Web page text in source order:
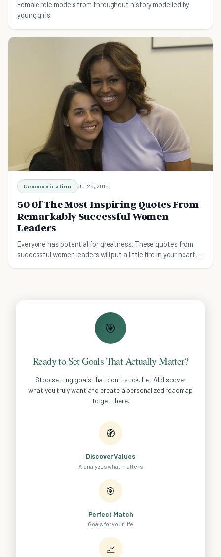
Female role models from throughout history modelled by
young girls.
Communication Jul 28, 2015
50 Of The Most Inspiring Quotes From
Remarkably Successful Women
Leaders
Everyone has potential for greatness. These quotes from
successful women leaders will put a little fire in your heart,
🎯
Ready to Set Goals That Actually Matter?
Stop setting goals that don't stick. Let AI discover
what you truly want and create a personalized roadmap
to get there.
🧭
Discover Values
AI analyzes what matters
🎯
Perfect Match
Goals for your life
📈